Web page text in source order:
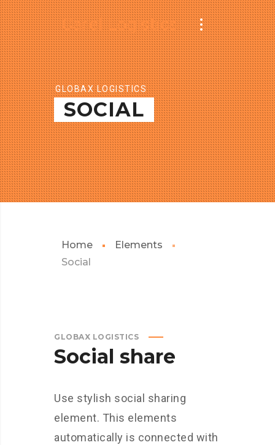
Carel Logistics
GLOBAX LOGISTICS
SOCIAL
Home
Elements
Social
GLOBAX LOGISTICS
Social share
Use stylish social sharing
element. This elements
automatically is connected with